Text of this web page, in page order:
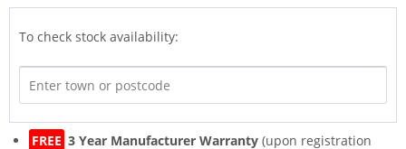
To check stock availability:
FREE 3 Year Manufacturer Warranty (upon registration